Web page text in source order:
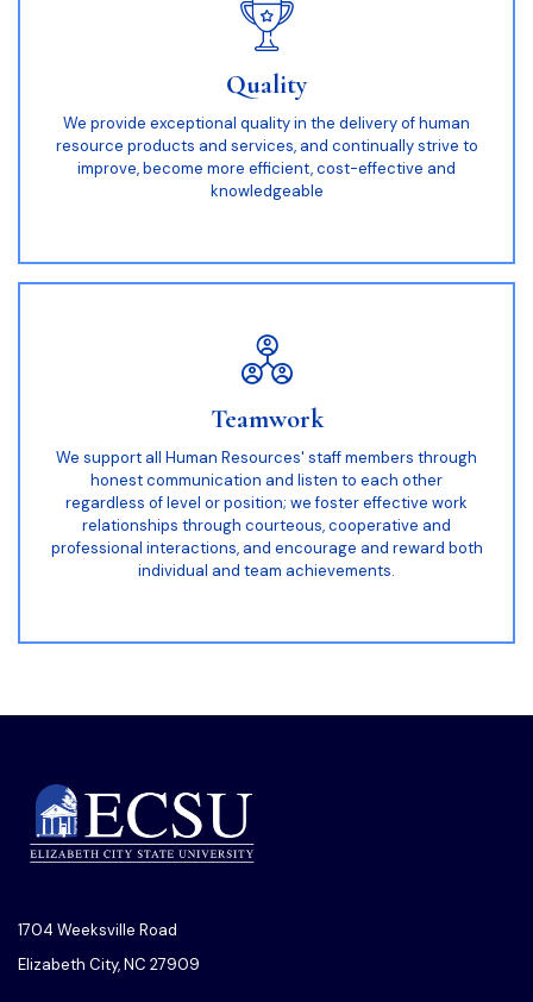
Quality
We provide exceptional quality in the delivery of human
resource products and services, and continually strive to
improve, become more efficient, cost-effective and
knowledgeable
Teamwork
We support all Human Resources' staff members through
honest communication and listen to each other
regardless of level or position; we foster effective work
relationships through courteous, cooperative and
professional interactions, and encourage and reward both
individual and team achievements.
1704 Weeksville Road
Elizabeth City, NC 27909